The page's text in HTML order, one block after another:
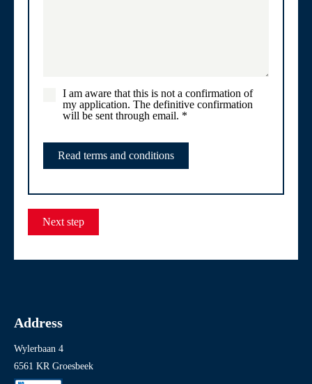
I am aware that this is not a confirmation of
my application. The definitive confirmation
will be sent through email. *
Read terms and conditions
Next step
Address
Wylerbaan 4
6561 KR Groesbeek